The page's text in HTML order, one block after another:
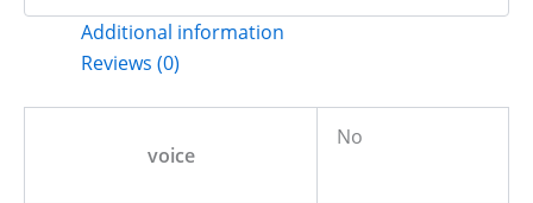
Additional information
Reviews (0)
voice
No